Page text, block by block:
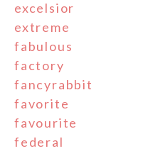
excelsior
extreme
fabulous
factory
fancyrabbit
favorite
favourite
federal